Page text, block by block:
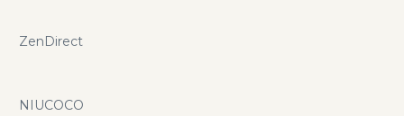
ZenDirect
NIUCOCO